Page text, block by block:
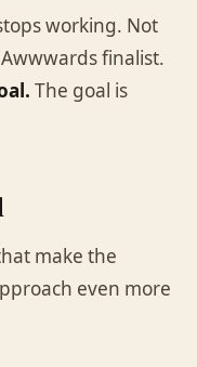
working. Not
finalist.
The goal is
make the
even more